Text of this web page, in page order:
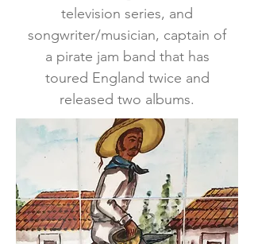
television series, and
songwriter/musician, captain of
a pirate jam band that has
toured England twice and
released two albums.